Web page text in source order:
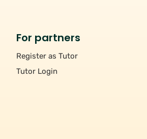
For partners
Register as Tutor
Tutor Login